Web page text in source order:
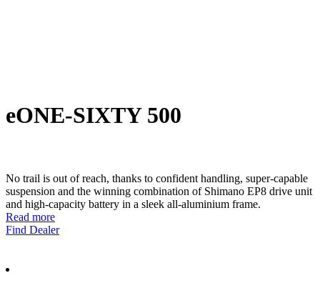
eONE-SIXTY 500
No trail is out of reach, thanks to confident handling, super-capable
suspension and the winning combination of Shimano EP8 drive unit
and high-capacity battery in a sleek all-aluminium frame.
Read more
Find Dealer